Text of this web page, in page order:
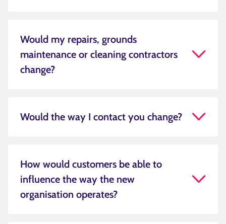
Would my repairs, grounds
maintenance or cleaning contractors
change?
Would the way I contact you change?
How would customers be able to
influence the way the new
organisation operates?